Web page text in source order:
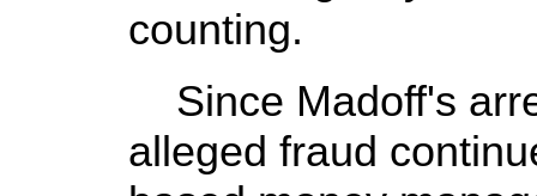
counting.
Since Madoff's
alleged fraud